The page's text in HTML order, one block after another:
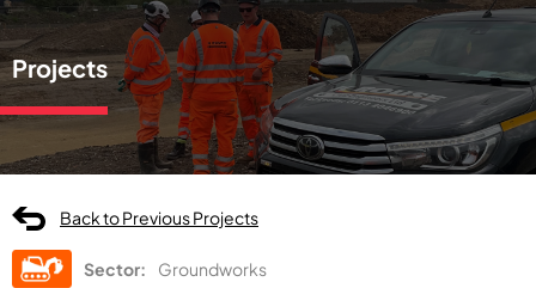
Projects
Back to Previous Projects
Sector: Groundworks